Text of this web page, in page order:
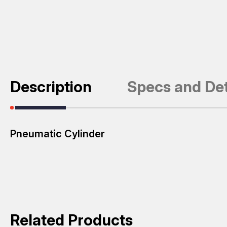
Description Specs and
Pneumatic Cylinder
Related Products